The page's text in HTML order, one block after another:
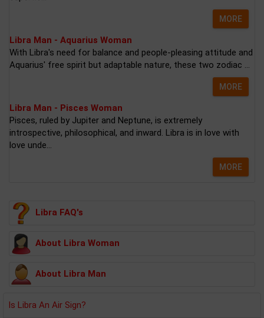
MORE
Libra Man - Aquarius Woman
With Libra's need for balance and people-pleasing attitude and
Aquarius' free spirit but adaptable nature, these two zodiac ...
MORE
Libra Man - Pisces Woman
Pisces, ruled by Jupiter and Neptune, is extremely
introspective, philosophical, and inward. Libra is in love with
love unde...
MORE
Libra FAQ's
About Libra Woman
About Libra Man
Is Libra An Air Sign?